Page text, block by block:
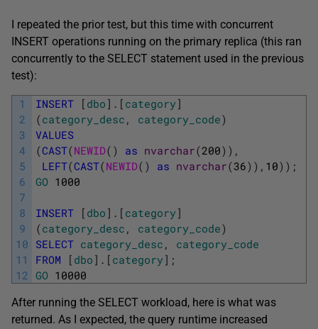
I repeated the prior test, but this time with concurrent
INSERT operations running on the primary replica (this ran
concurrently to the SELECT statement used in the previous
test):
1
2
3
4
5
6
7
8
9
10
11
12
INSERT [ dbo ] . [ category]
(category_desc , category_code)
VALUES
(CAST(NEWID( ) as nvarchar(200) ) ,
LEFT(CAST(NEWID( ) as nvarchar(36) ) , 10) ) ;
GO 1000
INSERT [ dbo ] . [ category]
(category_desc , category_code)
SELECT category_desc ,
category_code
FROM
[ dbo ] . [ category] ;
GO 10000
After running the SELECT workload, here is what was
returned. As I expected, the query runtime increased